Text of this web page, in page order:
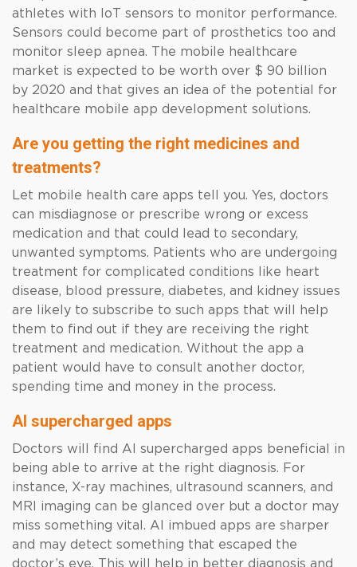
athletes with IoT sensors to monitor performance.
Sensors could become part of prosthetics too and
monitor sleep apnea. The mobile healthcare
market is expected to be worth over $ 90 billion
by 2020 and that gives an idea of the potential for
healthcare mobile app development solutions.
Are you getting the right medicines and
treatments?
Let mobile health care apps tell you. Yes, doctors
can misdiagnose or prescribe wrong or excess
medication and that could lead to secondary,
unwanted symptoms. Patients who are undergoing
treatment for complicated conditions like heart
disease, blood pressure, diabetes, and kidney issues
are likely to subscribe to such apps that will help
them to find out if they are receiving the right
treatment and medication. Without the app a
patient would have to consult another doctor,
spending time and money in the process.
AI supercharged apps
Doctors will find AI supercharged apps beneficial in
being able to arrive at the right diagnosis. For
instance, X-ray machines, ultrasound scanners, and
MRI imaging can be glanced over but a doctor may
miss something vital. AI imbued apps are sharper
and may detect something that escaped the
doctor’s eye. This will help in better diagnosis and